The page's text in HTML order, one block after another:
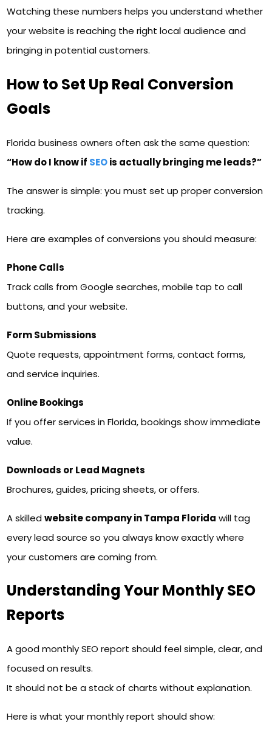
Watching these numbers helps you understand whether
your website is reaching the right local audience and
bringing in potential customers.
How to Set Up Real Conversion
Goals
Florida business owners often ask the same question:
“How do I know if SEOis actually bringing me leads?”
The answer is simple: you must set up proper conversion
tracking.
Here are examples of conversions you should measure:
Phone Calls
Track calls from Google searches, mobile tap to call
buttons, and your website.
Form Submissions
Quote requests, appointment forms, contact forms,
and service inquiries.
Online Bookings
If you offer services in Florida, bookings show immediate
value.
Downloads or Lead Magnets
Brochures, guides, pricing sheets, or offers.
A skilledwebsite company in Tampa Florida will tag
every lead source so you always know exactly where
your customers are coming from.
Understanding Your Monthly SEO
Reports
A good monthly SEO report should feel simple, clear, and
focused on results.
It should not be a stack of charts without explanation.
Here is what your monthly report should show: